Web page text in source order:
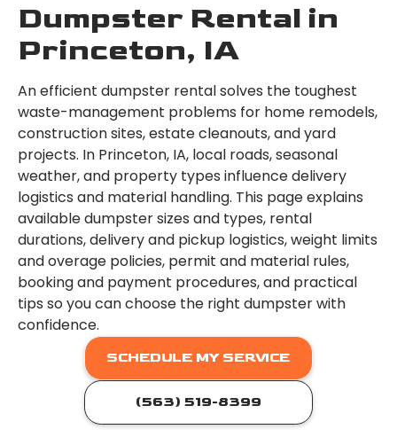
Dumpster Rental in
Princeton, IA
An efficient dumpster rental solves the toughest
waste-management problems for home remodels,
construction sites, estate cleanouts, and yard
projects. In Princeton, IA, local roads, seasonal
weather, and property types influence delivery
logistics and material handling. This page explains
available dumpster sizes and types, rental
durations, delivery and pickup logistics, weight limits
and overage policies, permit and material rules,
booking and payment procedures, and practical
tips so you can choose the right dumpster with
confidence.
SCHEDULE MY SERVICE
(563) 519-8399